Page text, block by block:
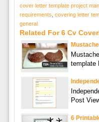
cover letter template project
requirements covering letter
general
Related For 6 Cv
template
Post
6